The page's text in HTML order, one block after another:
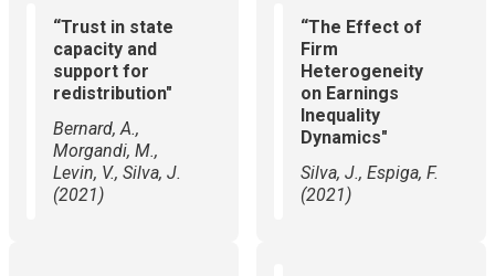
“Trust in state
capacity and
support for
redistribution"
Bernard, A.,
Morgandi, M.,
Levin, V., Silva, J.
(2021)
“The Effect of
Firm
Heterogeneity
on Earnings
Inequality
Dynamics"
Silva, J., Espiga, F.
(2021)